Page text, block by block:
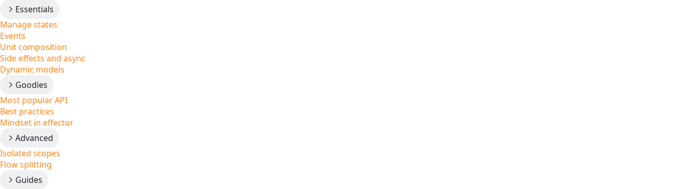
Essentials
Manage states
Events
Unit composition
Side effects and async
Dynamic models
Goodies
Most popular API
Best practices
Mindset in effector
Advanced
Isolated scopes
Flow splitting
Guides